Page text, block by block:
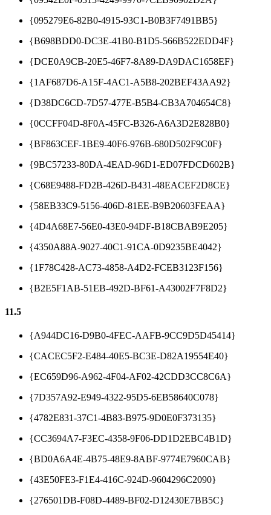
{095279E6-82B0-4915-93C1-B0B3F7491BB5}
{B698BDD0-DC3E-41B0-B1D5-566B522EDD4F}
{DCE0A9CB-20E5-46F7-8A89-DA9DAC1658EF}
{1AF687D6-A15F-4AC1-A5B8-202BEF43AA92}
{D38DC6CD-7D57-477E-B5B4-CB3A704654C8}
{0CCFF04D-8F0A-45FC-B326-A6A3D2E828B0}
{BF863CEF-1BE9-40F6-976B-680D502F9C0F}
{9BC57233-80DA-4EAD-96D1-ED07FDCD602B}
{C68E9488-FD2B-426D-B431-48EACEF2D8CE}
{58EB33C9-5156-406D-81EE-B9B20603FEAA}
{4D4A68E7-56E0-43E0-94DF-B18CBAB9E205}
{4350A88A-9027-40C1-91CA-0D9235BE4042}
{1F78C428-AC73-4858-A4D2-FCEB3123F156}
{B2E5F1AB-51EB-492D-BF61-A43002F7F8D2}
11.5
{A944DC16-D9B0-4FEC-AAFB-9CC9D5D45414}
{CACEC5F2-E484-40E5-BC3E-D82A19554E40}
{EC659D96-A962-4F04-AF02-42CDD3CC8C6A}
{7D357A92-E949-4322-95D5-6EB58640C078}
{4782E831-37C1-4B83-B975-9D0E0F373135}
{CC3694A7-F3EC-4358-9F06-DD1D2EBC4B1D}
{BD0A6A4E-4B75-48E9-8ABF-9774E7960CAB}
{43E50FE3-F1E4-416C-924D-9604296C2090}
{276501DB-F08D-4489-BF02-D12430E7BB5C}